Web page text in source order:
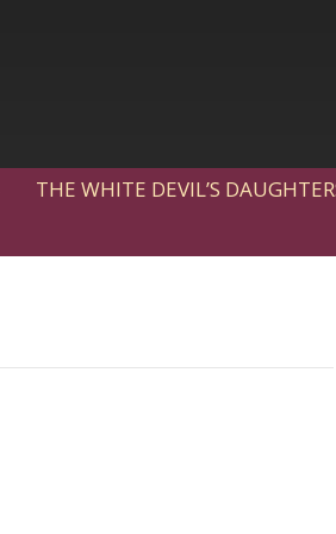
THE WHITE DEVIL’S